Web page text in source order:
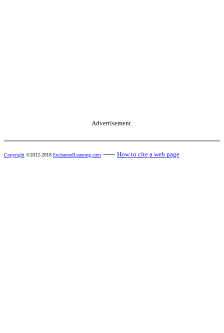
Advertisement.
Copyright ©2012-2018 EnchantedLearning.com ------ How to cite a web page